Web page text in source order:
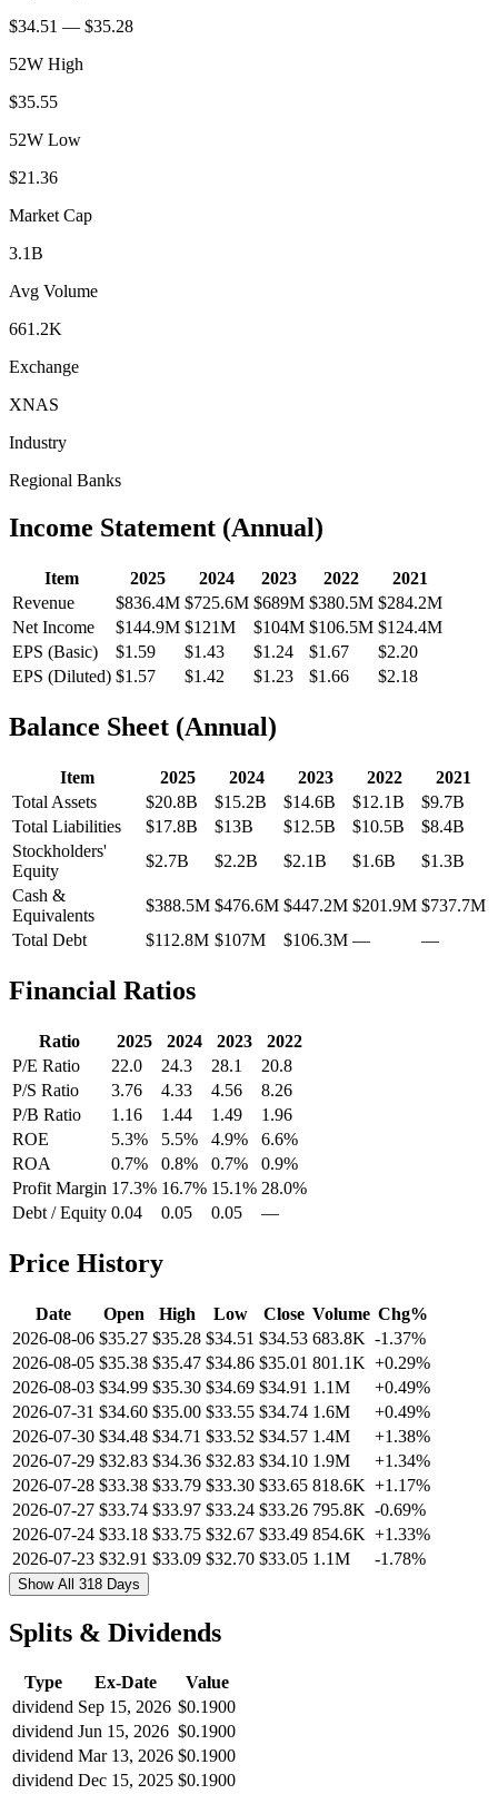
$34.51 — $35.28
52W High
$35.55
52W Low
$21.36
Market Cap
3.1B
Avg Volume
661.2K
Exchange
XNAS
Industry
Regional Banks
Income Statement (Annual)
Item 2025 2024 2023 2022
2021
Revenue
$836.4M $725.6M $689M $380.5M $284.2M
Net Income
$144.9M $121M $104M $106.5M $124.4M
EPS (Basic)
$1.59 $1.43 $1.24 $1.67
$2.20
EPS (Diluted) $1.57 $1.42 $1.23 $1.66 $2.18
Balance Sheet (Annual)
Item 2025 2024 2023 2022
2021
Total Assets
$20.8B $15.2B $14.6B $12.1B
$9.7B
Total Liabilities
$17.8B $13B $12.5B $10.5B
$8.4B
Stockholders'
Equity
$2.7B $2.2B $2.1B $1.6B
$1.3B
Cash &
Equivalents
$388.5M $476.6M $447.2M $201.9M $737.7M
Total Debt
$112.8M $107M $106.3M — —
Financial Ratios
Ratio 2025 2024 2023
2022
P/E Ratio
22.0 24.3 28.1
20.8
P/S Ratio
3.76 4.33 4.56
8.26
P/B Ratio
1.16 1.44 1.49
1.96
ROE
5.3% 5.5% 4.9%
6.6%
ROA
0.7% 0.8% 0.7%
0.9%
Profit Margin 17.3% 16.7% 15.1% 28.0%
Debt / Equity 0.04 0.05 0.05 —
Price History
Date Open High Low Close Volume Chg%
2026-08-06 $35.27 $35.28 $34.51 $34.53 683.8K -1.37%
2026-08-05 $35.38 $35.47 $34.86 $35.01 801.1K +0.29%
2026-08-03 $34.99 $35.30 $34.69 $34.91 1.1M
+0.49%
2026-07-31 $34.60 $35.00 $33.55 $34.74 1.6M
+0.49%
2026-07-30 $34.48 $34.71 $33.52 $34.57 1.4M
+1.38%
2026-07-29 $32.83 $34.36 $32.83 $34.10 1.9M
+1.34%
2026-07-28 $33.38 $33.79 $33.30 $33.65 818.6K +1.17%
2026-07-27 $33.74 $33.97 $33.24 $33.26 795.8K -0.69%
2026-07-24 $33.18 $33.75 $32.67 $33.49 854.6K +1.33%
2026-07-23 $32.91 $33.09 $32.70 $33.05 1.1M -1.78%
Show All 318 Days
Splits & Dividends
Type Ex-Date
Value
dividend Sep 15, 2026 $0.1900
dividend Jun 15, 2026 $0.1900
dividend Mar 13, 2026 $0.1900
dividend Dec 15, 2025 $0.1900